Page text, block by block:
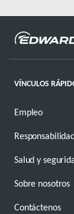
VÍNCULOS
Empleo
Salud y
Sobre nosotros
Contáctenos